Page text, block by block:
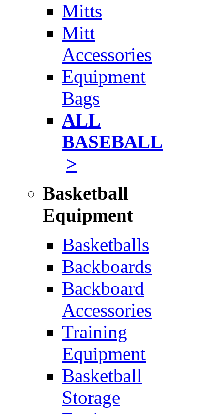
Mitts
Mitt
Accessories
Equipment
Bags
ALL
BASEBALL
>
Basketball
Equipment
Basketballs
Backboards
Backboard
Accessories
Training
Equipment
Basketball
Storage